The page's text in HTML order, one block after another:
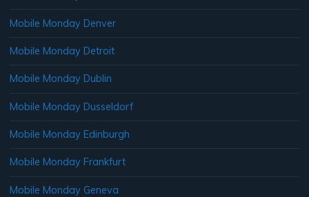
Mobile Monday Denver
Mobile Monday Detroit
Mobile Monday Dublin
Mobile Monday Dusseldorf
Mobile Monday Edinburgh
Mobile Monday Frankfurt
Mobile Monday Geneva